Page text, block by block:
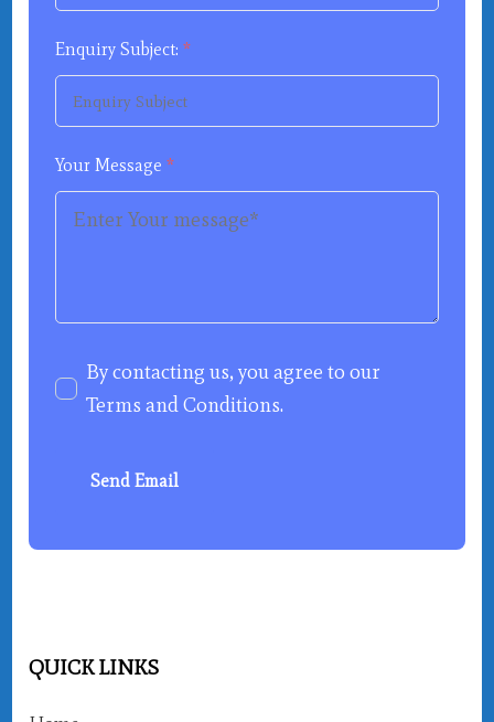
Enquiry Subject:*
Your Message*
By contacting us, you agree to our
Terms and Conditions.
Send Email
QUICK LINKS